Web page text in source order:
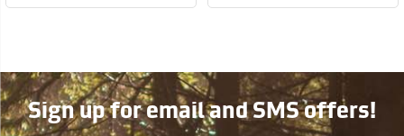
Sign up for email and SMS offers!